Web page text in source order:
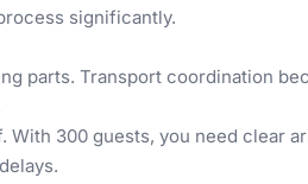
significantly.
parts. Transport coordination
300 guests, you need clear